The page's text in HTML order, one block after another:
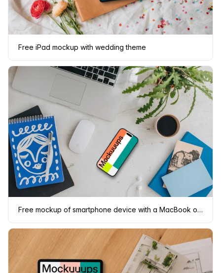
Free iPad mockup with wedding theme
Free mockup of smartphone device with a MacBook on the side